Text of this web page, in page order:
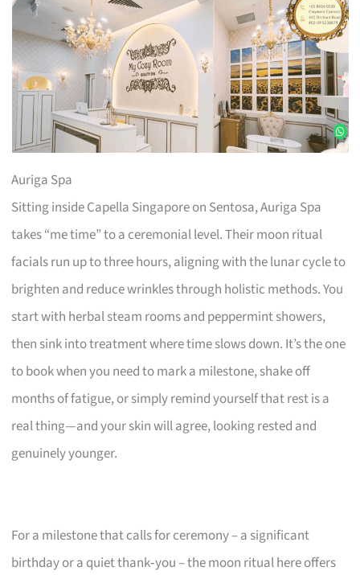
Auriga Spa
Sitting inside Capella Singapore on Sentosa, Auriga Spa
takes “me time” to a ceremonial level. Their moon ritual
facials run up to three hours, aligning with the lunar cycle to
brighten and reduce wrinkles through holistic methods. You
start with herbal steam rooms and peppermint showers,
then sink into treatment where time slows down. It’s the one
to book when you need to mark a milestone, shake off
months of fatigue, or simply remind yourself that rest is a
real thing—and your skin will agree, looking rested and
genuinely younger.
For a milestone that calls for ceremony – a significant
birthday or a quiet thank‑you – the moon ritual here offers